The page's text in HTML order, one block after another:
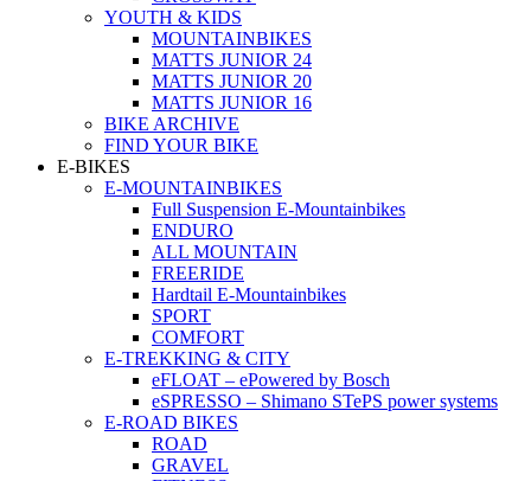
YOUTH & KIDS
MOUNTAINBIKES
MATTS JUNIOR 24
MATTS JUNIOR 20
MATTS JUNIOR 16
BIKE ARCHIVE
FIND YOUR BIKE
E-BIKES
E-MOUNTAINBIKES
Full Suspension E-Mountainbikes
ENDURO
ALL MOUNTAIN
FREERIDE
Hardtail E-Mountainbikes
SPORT
COMFORT
E-TREKKING & CITY
eFLOAT – ePowered by Bosch
eSPRESSO – Shimano STePS power systems
E-ROAD BIKES
ROAD
GRAVEL